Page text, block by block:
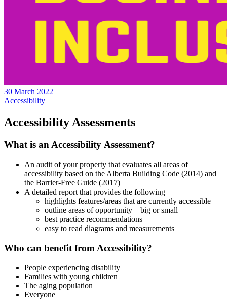
30 March 2022
Accessibility
Accessibility Assessments
What is an Accessibility Assessment?
An audit of your property that evaluates all areas of
accessibility based on the Alberta Building Code (2014) and
the Barrier-Free Guide (2017)
A detailed report that provides the following
highlights features/areas that are currently accessible
outline areas of opportunity – big or small
best practice recommendations
easy to read diagrams and measurements
Who can benefit from Accessibility?
People experiencing disability
Families with young children
The aging population
Everyone